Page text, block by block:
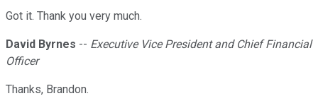
Got it. Thank you very much.
David Byrnes -- Executive Vice President and Chief Financial
Officer
Thanks, Brandon.